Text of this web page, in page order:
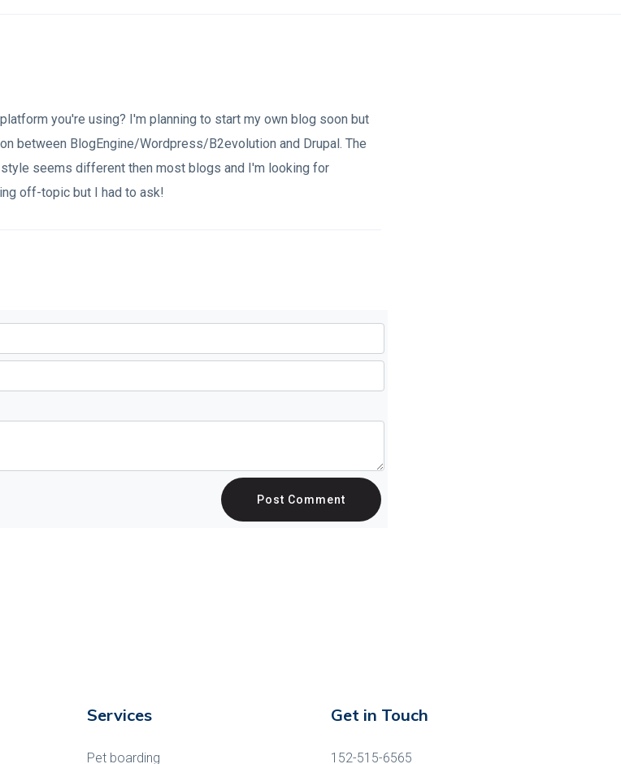
you're using? I'm planning to start my own blog soon but
between BlogEngine/Wordpress/B2evolution and Drupal. The
seems different then most blogs and I'm looking for
off-topic but I had to ask!
Post Comment
Services
Pet boarding
Get in Touch
152-515-6565